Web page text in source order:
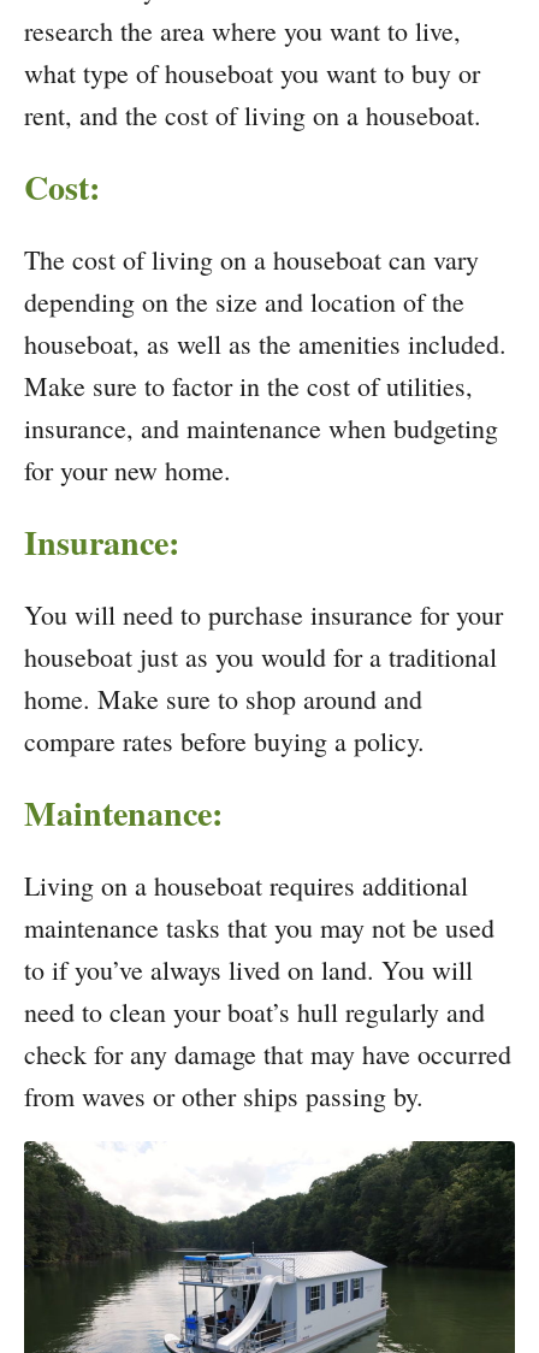
research the area where you want to live,
what type of houseboat you want to buy or
rent, and the cost of living on a houseboat.
Cost:
The cost of living on a houseboat can vary
depending on the size and location of the
houseboat, as well as the amenities included.
Make sure to factor in the cost of utilities,
insurance, and maintenance when budgeting
for your new home.
Insurance:
You will need to purchase insurance for your
houseboat just as you would for a traditional
home. Make sure to shop around and
compare rates before buying a policy.
Maintenance:
Living on a houseboat requires additional
maintenance tasks that you may not be used
to if you’ve always lived on land. You will
need to clean your boat’s hull regularly and
check for any damage that may have occurred
from waves or other ships passing by.